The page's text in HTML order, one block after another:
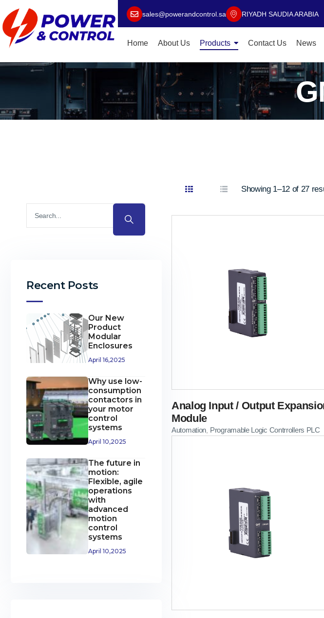
sales@powerandcontrol.sa RIYADH SAUDIA ARABIA
Home About Us Products Contact Us News
Showing 1–12 of 27
Analog Input / Output
Module
Automation Programable Logic Contrrollers PLC
Recent Posts
Our New
Product
Modular
Enclosures
April 16,2025
Why use low-
consumption
contactors in
your motor
control
systems
April 10,2025
The future in
motion:
Flexible, agile
operations
with
advanced
motion
control
systems
April 10,2025